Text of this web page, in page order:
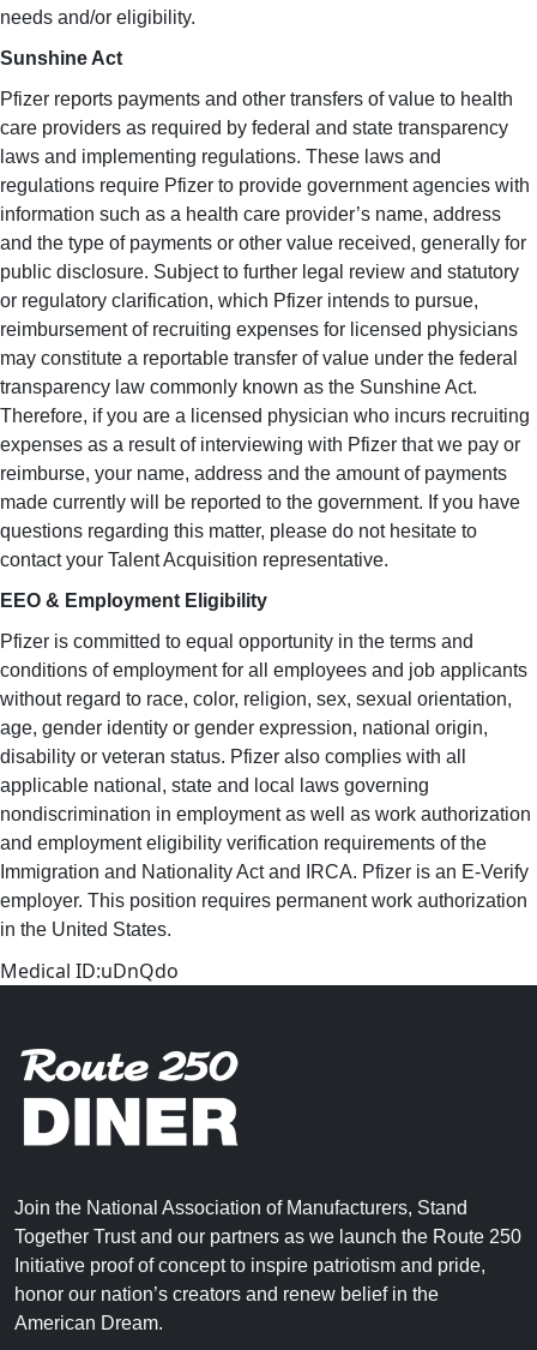
needs and/or eligibility.
Sunshine Act
Pfizer reports payments and other transfers of value to health
care providers as required by federal and state transparency
laws and implementing regulations. These laws and
regulations require Pfizer to provide government agencies with
information such as a health care provider’s name, address
and the type of payments or other value received, generally for
public disclosure. Subject to further legal review and statutory
or regulatory clarification, which Pfizer intends to pursue,
reimbursement of recruiting expenses for licensed physicians
may constitute a reportable transfer of value under the federal
transparency law commonly known as the Sunshine Act.
Therefore, if you are a licensed physician who incurs recruiting
expenses as a result of interviewing with Pfizer that we pay or
reimburse, your name, address and the amount of payments
made currently will be reported to the government. If you have
questions regarding this matter, please do not hesitate to
contact your Talent Acquisition representative.
EEO & Employment Eligibility
Pfizer is committed to equal opportunity in the terms and
conditions of employment for all employees and job applicants
without regard to race, color, religion, sex, sexual orientation,
age, gender identity or gender expression, national origin,
disability or veteran status. Pfizer also complies with all
applicable national, state and local laws governing
nondiscrimination in employment as well as work authorization
and employment eligibility verification requirements of the
Immigration and Nationality Act and IRCA. Pfizer is an E-Verify
employer. This position requires permanent work authorization
in the United States.
Medical ID:uDnQdo
Join the National Association of Manufacturers, Stand
Together Trust and our partners as we launch the Route 250
Initiative proof of concept to inspire patriotism and pride,
honor our nation’s creators and renew belief in the
American Dream.